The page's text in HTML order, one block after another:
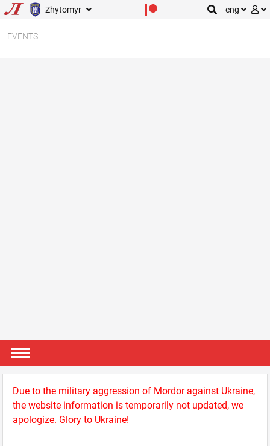
Zhytomyr eng
EVENTS
Due to the military aggression of Mordor against Ukraine,
the website information is temporarily not updated, we
apologize. Glory to Ukraine!